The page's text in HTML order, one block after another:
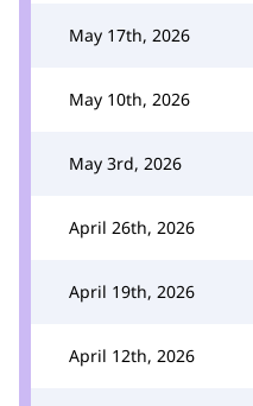
May 17th, 2026
May 10th, 2026
May 3rd, 2026
April 26th, 2026
April 19th, 2026
April 12th, 2026